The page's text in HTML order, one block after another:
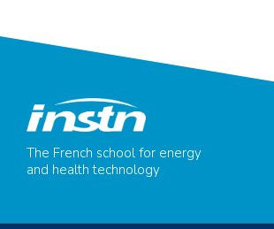
The French school for energy
and health technology